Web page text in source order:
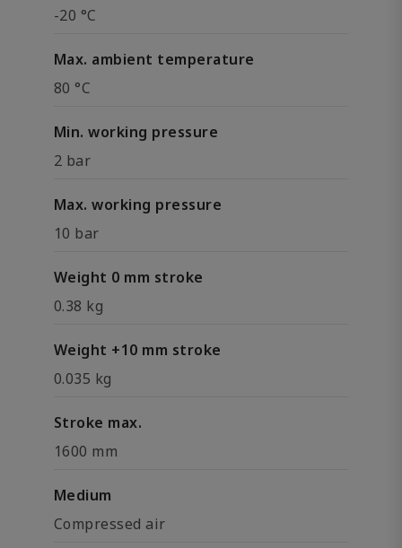
-20 °C
Max. ambient temperature
80 °C
Min. working pressure
2 bar
Max. working pressure
10 bar
Weight 0 mm stroke
0.38 kg
Weight +10 mm stroke
0.035 kg
Stroke max.
1600 mm
Medium
Compressed air